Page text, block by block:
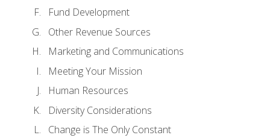
Fund Development
Other Revenue Sources
Marketing and Communications
Meeting Your Mission
Human Resources
Diversity Considerations
Change is The Only Constant